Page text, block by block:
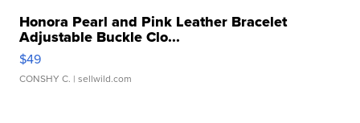
Honora Pearl and Pink Leather Bracelet
Adjustable Buckle Clo...
$49
CONSHY C. | sellwild.com